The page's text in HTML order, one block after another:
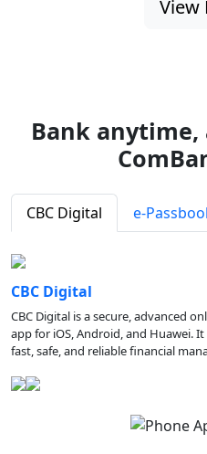
View
Bank
CBC Digital e-
CBC Digital
CBC Digital is a secure, advanced
app for iOS, Android, and Huawei.
fast, safe, and reliable financial